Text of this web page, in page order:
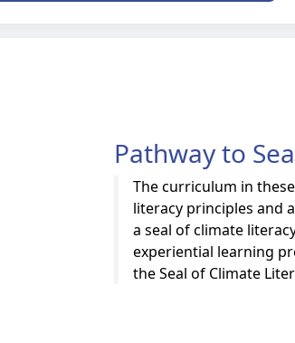
Pathway to
The curriculum in
literacy principles and
a seal of climate
experiential learning
the Seal of Climate